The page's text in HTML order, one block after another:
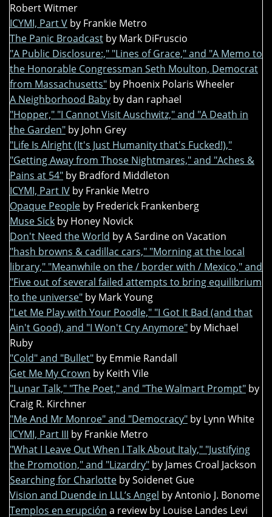
Robert Witmer
ICYMI, Part V by Frankie Metro
The Panic Broadcast by Mark DiFruscio
"A Public Disclosure:," "Lines of Grace," and "A Memo to
the Honorable Congressman Seth Moulton, Democrat
from Massachusetts" by Phoenix Polaris Wheeler
A Neighborhood Baby by dan raphael
"Hopper," "I Cannot Visit Auschwitz," and "A Death in
the Garden" by John Grey
"Life Is Alright (It's Just Humanity that's Fucked!),"
"Getting Away from Those Nightmares," and "Aches &
Pains at 54" by Bradford Middleton
ICYMI, Part IV by Frankie Metro
Opaque People by Frederick Frankenberg
Muse Sick by Honey Novick
Don't Need the World by A Sardine on Vacation
"hash browns & cadillac cars," "Morning at the local
library," "Meanwhile on the / border with / Mexico," and
"Five out of several failed attempts to bring equilibrium
to the universe" by Mark Young
"Let Me Play with Your Poodle," "I Got It Bad (and that
Ain't Good), and "I Won't Cry Anymore" by Michael
Ruby
"Cold" and "Bullet" by Emmie Randall
Get Me My Crown by Keith Vile
"Lunar Talk," "The Poet," and "The Walmart Prompt" by
Craig R. Kirchner
"Me And Mr Monroe" and "Democracy" by Lynn White
ICYMI, Part III by Frankie Metro
"What I Leave Out When I Talk About Italy," "Justifying
the Promotion," and "Lizardry" by James Croal Jackson
Searching for Charlotte by Soidenet Gue
Vision and Duende in LLL’s Angel by Antonio J. Bonome
Templos en erupción a review by Louise Landes Levi